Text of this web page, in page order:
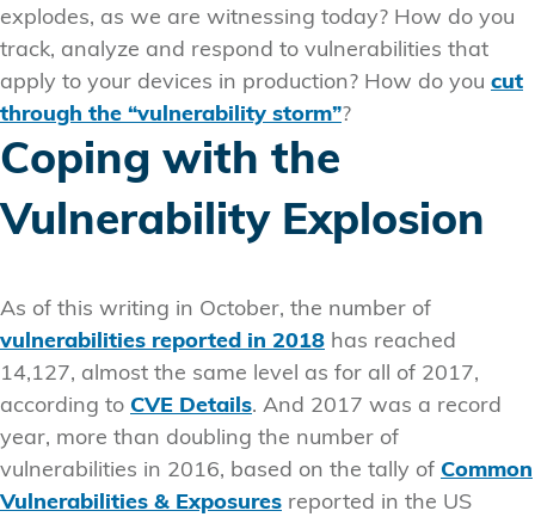
explodes, as we are witnessing today? How do you
track, analyze and respond to vulnerabilities that
apply to your devices in production? How do you cut
through the “vulnerability storm”?
Coping with the
Vulnerability Explosion
As of this writing in October, the number of
vulnerabilities reported in 2018 has reached
14,127, almost the same level as for all of 2017,
according to CVE Details. And 2017 was a record
year, more than doubling the number of
vulnerabilities in 2016, based on the tally of Common
Vulnerabilities & Exposures reported in the US